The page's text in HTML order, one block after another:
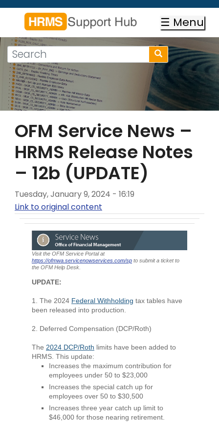
Skip
content
☰ Menu
Search
form
Search
Search
OFM Service News –
HRMS Release Notes
– 12b (UPDATE)
Tuesday, January 9, 2024 - 16:19
Link to original content
Visit the OFM Service Portal at
https://ofmwa.servicenowservices.com/sp to submit a ticket to
the OFM Help Desk.
UPDATE:
1. The 2024 Federal Withholding tax tables have
been released into production.
2. Deferred Compensation (DCP/Roth)
The 2024 DCP/Roth limits have been added to
HRMS. This update:
Increases the maximum contribution for
employees under 50 to $23,000
Increases the special catch up for
employees over 50 to $30,500
Increases three year catch up limit to
$46,000 for those nearing retirement.